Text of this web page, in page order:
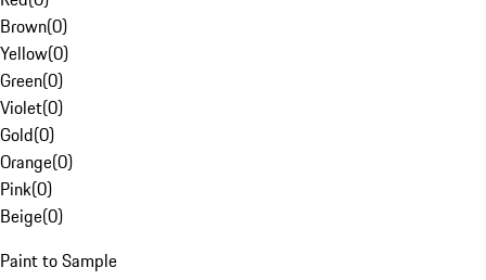
Brown(0)
Yellow(0)
Green(0)
Violet(0)
Gold(0)
Orange(0)
Pink(0)
Beige(0)
Paint to Sample